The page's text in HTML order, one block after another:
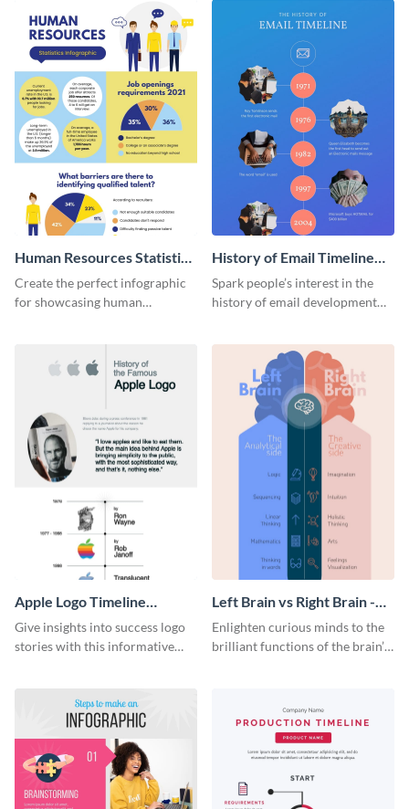
Human Resources Statistics
Infographic
Create the perfect infographic
for showcasing human
History of Email Timeline
Infographic
Spark people’s interest in the
history of email development
Apple Logo Timeline
Infographic
Give insights into success logo
stories with this informative
Left Brain vs Right Brain -
Infographic
Enlighten curious minds to the
brilliant functions of the brain’s